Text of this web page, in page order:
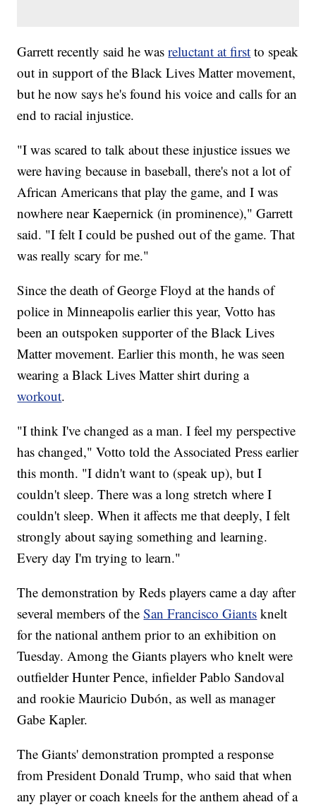
Garrett recently said he wasreluctant at first to speak
out in support of the Black Lives Matter movement,
but he now says he's found his voice and calls for an
end to racial injustice.
"I was scared to talk about these injustice issues we
were having because in baseball, there's not a lot of
African Americans that play the game, and I was
nowhere near Kaepernick (in prominence)," Garrett
said. "I felt I could be pushed out of the game. That
was really scary for me."
Since the death of George Floyd at the hands of
police in Minneapolis earlier this year, Votto has
been an outspoken supporter of the Black Lives
Matter movement. Earlier this month, he was seen
wearing a Black Lives Matter shirt during a
workout.
"I think I've changed as a man. I feel my perspective
has changed," Votto told the Associated Press earlier
this month. "I didn't want to (speak up), but I
couldn't sleep. There was a long stretch where I
couldn't sleep. When it affects me that deeply, I felt
strongly about saying something and learning.
Every day I'm trying to learn."
The demonstration by Reds players came a day after
several members of theSan Francisco Giants knelt
for the national anthem prior to an exhibition on
Tuesday. Among the Giants players who knelt were
outfielder Hunter Pence, infielder Pablo Sandoval
and rookie Mauricio Dubón, as well as manager
Gabe Kapler.
The Giants' demonstration prompted a response
from President Donald Trump, who said that when
any player or coach kneels for the anthem ahead of a